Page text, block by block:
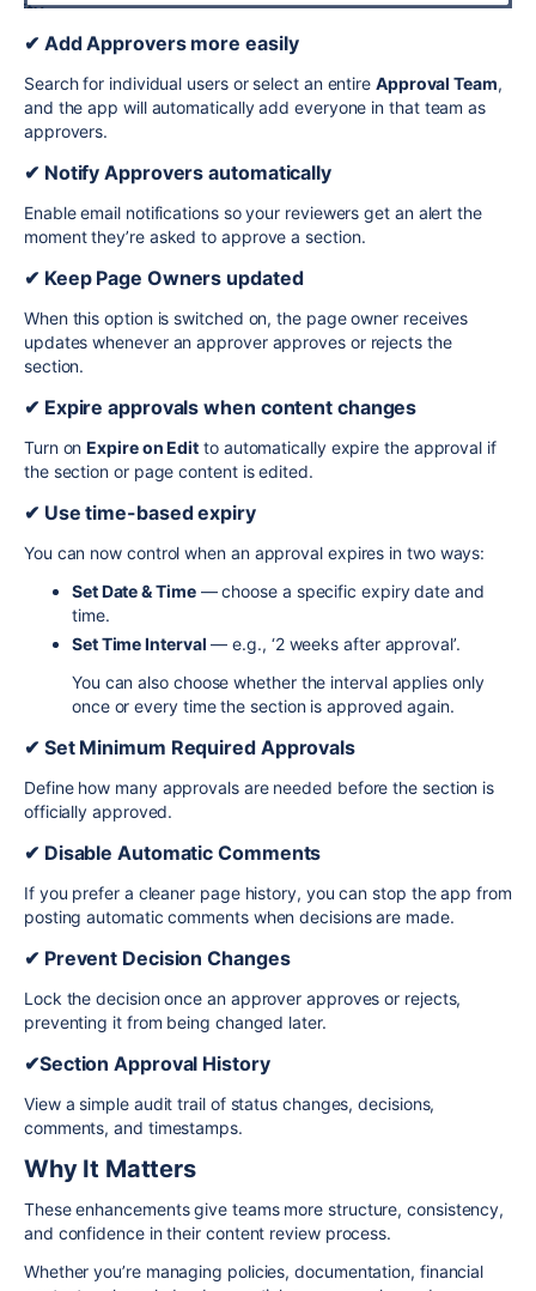
✔ Add Approvers more easily
Search for individual users or select an entire Approval Team,
and the app will automatically add everyone in that team as
approvers.
✔ Notify Approvers automatically
Enable email notifications so your reviewers get an alert the
moment they’re asked to approve a section.
✔ Keep Page Owners updated
When this option is switched on, the page owner receives
updates whenever an approver approves or rejects the
section.
✔ Expire approvals when content changes
Turn onExpire on Edit to automatically expire the approval if
the section or page content is edited.
✔ Use time-based expiry
You can now control when an approval expires in two ways:
Set Date & Time— choose a specific expiry date and
time.
Set Time Interval — e.g., ‘2 weeks after approval’.
You can also choose whether the interval applies only
once or every time the section is approved again.
✔ Set Minimum Required Approvals
Define how many approvals are needed before the section is
officially approved.
✔ Disable Automatic Comments
If you prefer a cleaner page history, you can stop the app from
posting automatic comments when decisions are made.
✔ Prevent Decision Changes
Lock the decision once an approver approves or rejects,
preventing it from being changed later.
✔Section Approval History
View a simple audit trail of status changes, decisions,
comments, and timestamps.
Why It Matters
These enhancements give teams more structure, consistency,
and confidence in their content review process.
Whether you’re managing policies, documentation, financial